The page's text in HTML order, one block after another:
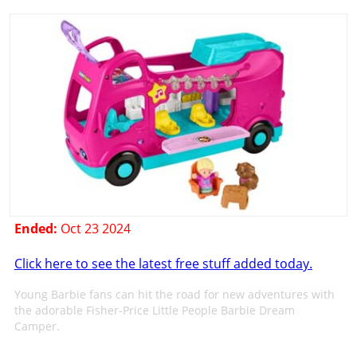
Ended: Oct 23 2024
Click here to see the latest free stuff added today.
Young Barbie fans can hit the road for new adventures with
the adorable Fisher-Price Little People Barbie Dream
Camper.